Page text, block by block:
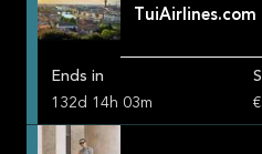
TuiAirlines.com
Ends in
132d 14h 03m